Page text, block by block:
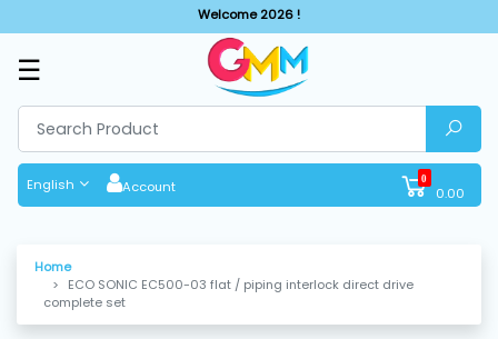
Welcome 2026 !
☰
English Account 0
0.00
BY
CATEGORIES
Solar
Sewing
Home
ECO SONIC EC500-03 flat / piping interlock direct drive
complete set